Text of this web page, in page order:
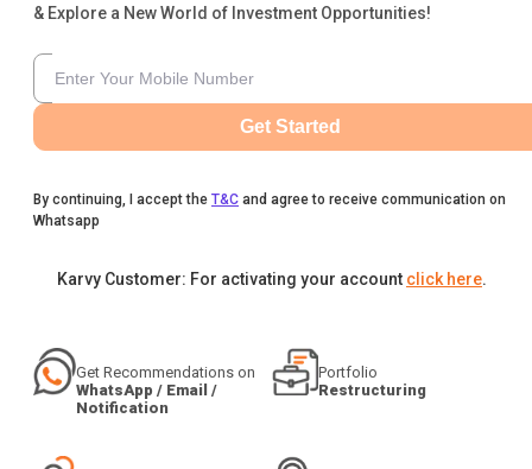
& Explore a New World of Investment Opportunities!
Get Started
By continuing, I accept the T&C and agree to receive communication on
Whatsapp
Karvy Customer: For activating your account click here.
Get Recommendations on
WhatsApp / Email /
Notification
Portfolio
Restructuring